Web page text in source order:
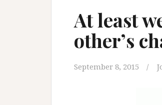
At least
other’s
September 8, 2015